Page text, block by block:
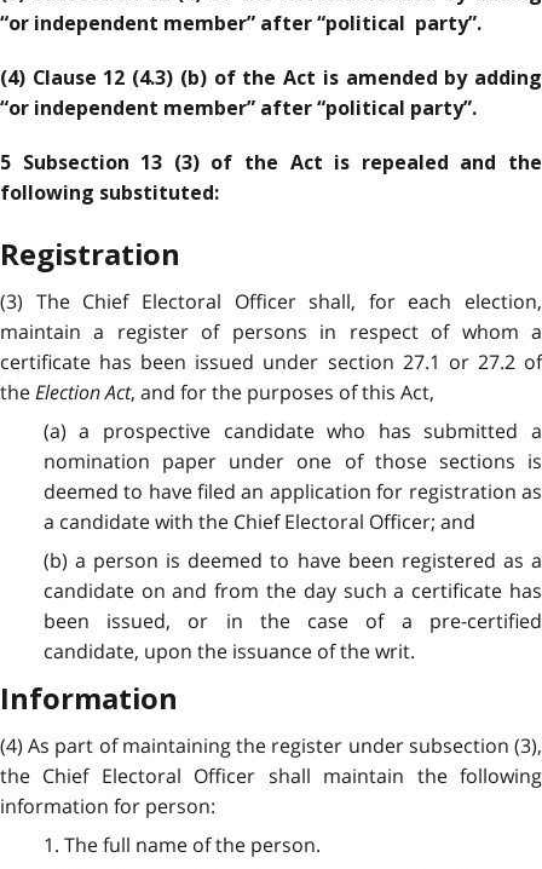
“or independent member” after “political party”.
(4) Clause 12 (4.3) (b) of the Act is amended by adding
“or independent member” after “political party”.
5 Subsection 13 (3) of the Act is repealed and the
following substituted:
Registration
(3) The Chief Electoral Officer shall, for each election,
maintain a register of persons in respect of whom a
certificate has been issued under section 27.1 or 27.2 of
theElection Act, and for the purposes of this Act,
(a) a prospective candidate who has submitted a
nomination paper under one of those sections is
deemed to have filed an application for registration as
a candidate with the Chief Electoral Officer; and
(b) a person is deemed to have been registered as a
candidate on and from the day such a certificate has
been issued, or in the case of a pre-certified
candidate, upon the issuance of the writ.
Information
(4) As part of maintaining the register under subsection (3),
the Chief Electoral Officer shall maintain the following
information for person:
1. The full name of the person.